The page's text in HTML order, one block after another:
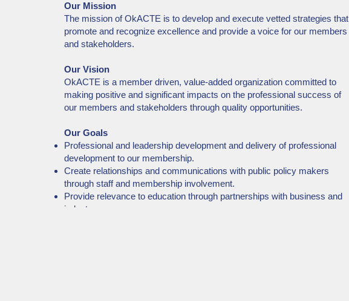
Our Mission
The mission of OkACTE is to develop and execute vetted strategies that
promote and recognize excellence and provide a voice for our members
and stakeholders.
Our Vision
OkACTE is a member driven, value-added organization committed to
making positive and significant impacts on the professional success of
our members and stakeholders through quality opportunities.
Our Goals
Professional and leadership development and delivery of professional
development to our membership.
Create relationships and communications with public policy makers
through staff and membership involvement.
Provide relevance to education through partnerships with business and
industry.